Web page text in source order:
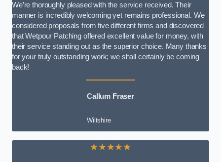
We’re thoroughly pleased with the service received. Their
manner is incredibly welcoming yet remains professional. We
considered proposals from five different firms and discovered
that Wetpour Patching offered excellent value for money, with
their service standing out as the superior choice. Many thanks
for your truly outstanding work; we shall certainly be coming
back!
Callum Fraser
Wiltshire
★★★★★